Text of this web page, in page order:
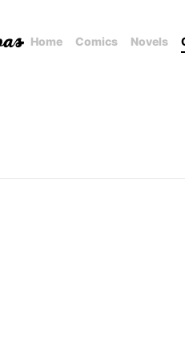
Home Comics Novels